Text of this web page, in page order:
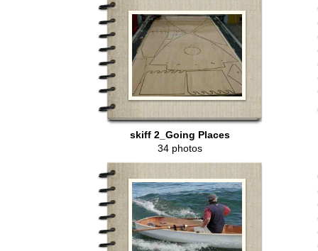
skiff 2_Going Places
34 photos